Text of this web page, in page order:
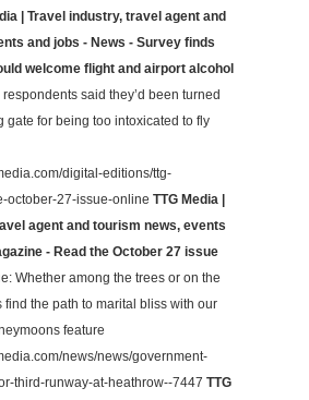
| Travel industry, travel agent and
and jobs - News - Survey finds
welcome flight and airport alcohol
said they’d been turned
gate for being too intoxicated to fly
digital-editions/ttg-
october-27-issue-online TTG Media |
agent and tourism news, events
- Read the October 27 issue
Whether among the trees or on the
find the path to marital bliss with our
feature
news/news/government-
third-runway-at-heathrow--7447 TTG